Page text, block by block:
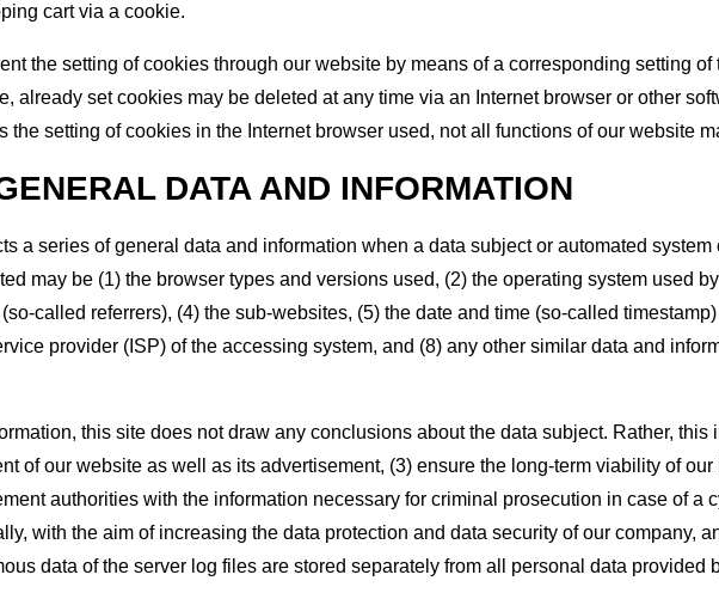
cart via a cookie.
the setting of cookies through our website by means of a corresponding setting
already set cookies may be deleted at any time via an Internet browser or other
the setting of cookies in the Internet browser used, not all functions of our website
DATA AND INFORMATION
a series of general data and information when a data subject or automated
may be (1) the browser types and versions used, (2) the operating system used
called referrers), (4) the sub-websites, (5) the date and time (so-called
provider (ISP) of the accessing system, and (8) any other similar data and
this site does not draw any conclusions about the data subject. Rather,
of our website as well as its advertisement, (3) ensure the long-term viability of
authorities with the information necessary for criminal prosecution in case of a
with the aim of increasing the data protection and data security of our company,
data of the server log files are stored separately from all personal data provided